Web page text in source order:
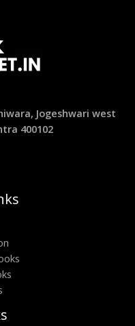
Jogeshwari west
400102